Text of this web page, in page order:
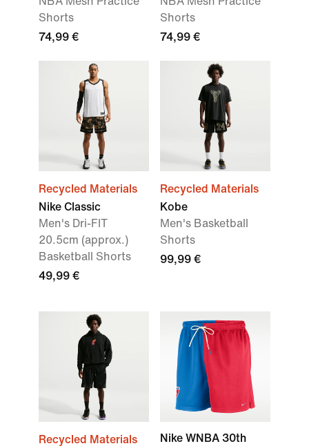
Shorts
74,99 €
Shorts
74,99 €
Recycled Materials
Nike Classic
Men's Dri-FIT
20.5cm (approx.)
Basketball Shorts
49,99 €
Recycled Materials
Kobe
Men's Basketball
Shorts
99,99 €
Recycled Materials
Nike WNBA 30th